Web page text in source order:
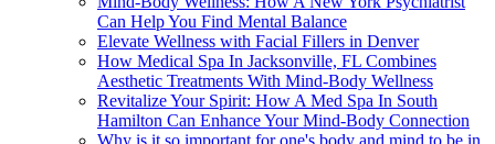
Can Help You Find Mental Balance
Elevate Wellness with Facial Fillers in Denver
How Medical Spa In Jacksonville, FL Combines
Aesthetic Treatments With Mind-Body Wellness
Revitalize Your Spirit: How A Med Spa In South
Hamilton Can Enhance Your Mind-Body Connection